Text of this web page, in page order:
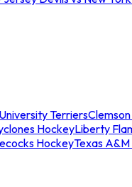
Terriers
HockeyLiberty
HockeyTexas